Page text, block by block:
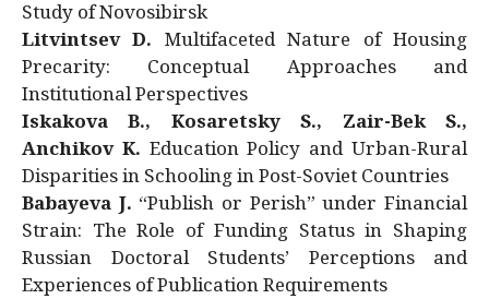
Study of Novosibirsk
Litvintsev D. Multifaceted Nature of Housing
Precarity: Conceptual Approaches and
Institutional Perspectives
Iskakova B., Kosaretsky S., Zair-Bek S.,
Anchikov K. Education Policy and Urban-Rural
Disparities in Schooling in Post-Soviet Countries
Babayeva J. “Publish or Perish” under Financial
Strain: The Role of Funding Status in Shaping
Russian Doctoral Students’ Perceptions and
Experiences of Publication Requirements